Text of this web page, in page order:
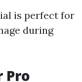
is perfect for
during
Pro